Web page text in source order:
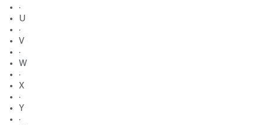
·
U
·
V
·
W
·
X
·
Y
·